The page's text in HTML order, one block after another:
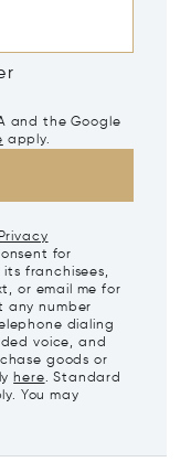
and the Google
apply.
Privacy
for
franchisees,
or email me for
any number
dialing
voice, and
goods or
here. Standard
You may